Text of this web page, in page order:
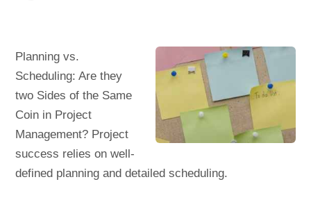
Planning vs.
Scheduling: Are they
two Sides of the Same
Coin in Project
Management? Project
success relies on well-
defined planning and detailed scheduling.